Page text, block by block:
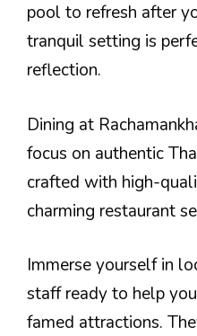
pool to refresh after
tranquil setting is
reflection.
Dining at
focus on authentic
crafted with high-
charming restaurant
Immerse yourself in
staff ready to help
famed attractions.